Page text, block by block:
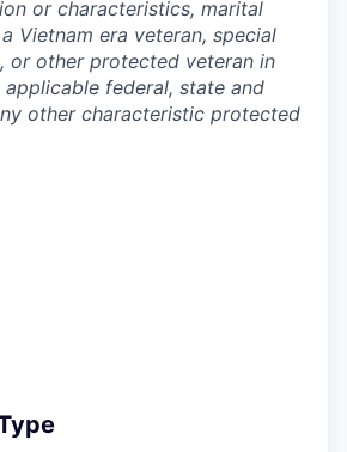
or characteristics, marital
Vietnam era veteran, special
or other protected veteran in
federal, state and
other characteristic protected